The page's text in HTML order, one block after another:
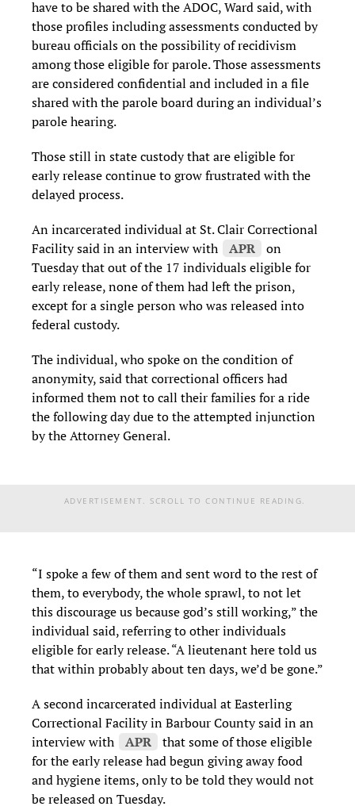
have to be shared with the ADOC, Ward said, with
those profiles including assessments conducted by
bureau officials on the possibility of recidivism
among those eligible for parole. Those assessments
are considered confidential and included in a file
shared with the parole board during an individual’s
parole hearing.
Those still in state custody that are eligible for
early release continue to grow frustrated with the
delayed process.
An incarcerated individual at St. Clair Correctional
Facility said in an interview with
APR
on
Tuesday that out of the 17 individuals eligible for
early release, none of them had left the prison,
except for a single person who was released into
federal custody.
The individual, who spoke on the condition of
anonymity, said that correctional officers had
informed them not to call their families for a ride
the following day due to the attempted injunction
by the Attorney General.
ADVERTISEMENT. SCROLL TO CONTINUE READING.
“I spoke a few of them and sent word to the rest of
them, to everybody, the whole sprawl, to not let
this discourage us because god’s still working,” the
individual said, referring to other individuals
eligible for early release. “A lieutenant here told us
that within probably about ten days, we’d be gone.”
A second incarcerated individual at Easterling
Correctional Facility in Barbour County said in an
interview with
APR
that some of those eligible
for the early release had begun giving away food
and hygiene items, only to be told they would not
be released on Tuesday.